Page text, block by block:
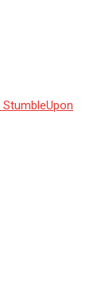
StumbleUpon